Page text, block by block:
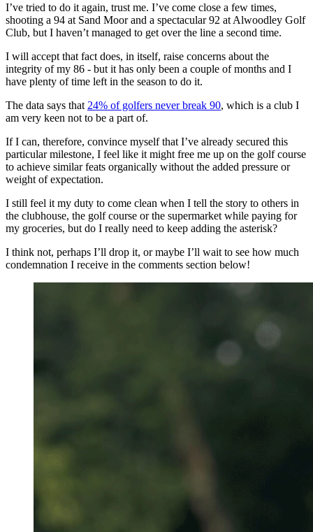
I’ve tried to do it again, trust me. I’ve come close a few times,
shooting a 94 at Sand Moor and a spectacular 92 at Alwoodley Golf
Club, but I haven’t managed to get over the line a second time.
I will accept that fact does, in itself, raise concerns about the
integrity of my 86 - but it has only been a couple of months and I
have plenty of time left in the season to do it.
The data says that 24% of golfers never break 90, which is a club I
am very keen not to be a part of.
If I can, therefore, convince myself that I’ve already secured this
particular milestone, I feel like it might free me up on the golf course
to achieve similar feats organically without the added pressure or
weight of expectation.
I still feel it my duty to come clean when I tell the story to others in
the clubhouse, the golf course or the supermarket while paying for
my groceries, but do I really need to keep adding the asterisk?
I think not, perhaps I’ll drop it, or maybe I’ll wait to see how much
condemnation I receive in the comments section below!